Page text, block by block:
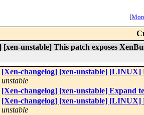
[
[xen-unstable] This patch exposes
[Xen-changelog] [xen-unstable]
unstable
[Xen-changelog] [xen-unstable] Expand
[Xen-changelog] [xen-unstable]
unstable